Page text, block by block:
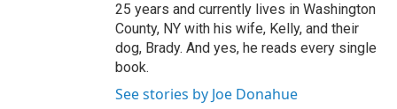
25 years and currently lives in Washington
County, NY with his wife, Kelly, and their
dog, Brady. And yes, he reads every single
book.
See stories by Joe Donahue